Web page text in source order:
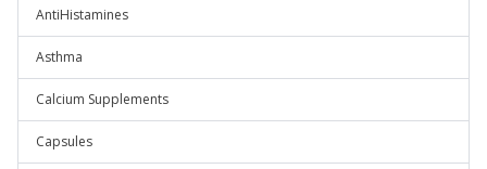
AntiHistamines
Asthma
Calcium Supplements
Capsules